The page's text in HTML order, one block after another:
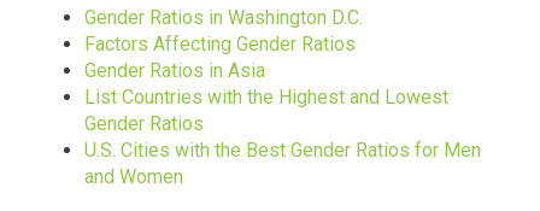
Gender Ratios in Washington D.C.
Factors Affecting Gender Ratios
Gender Ratios in Asia
List Countries with the Highest and Lowest
Gender Ratios
U.S. Cities with the Best Gender Ratios for Men
and Women